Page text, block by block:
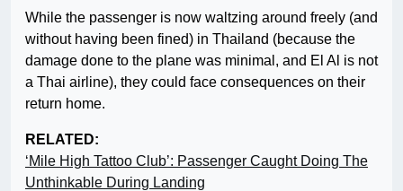
While the passenger is now waltzing around freely (and
without having been fined) in Thailand (because the
damage done to the plane was minimal, and El Al is not
a Thai airline), they could face consequences on their
return home.
RELATED:
‘Mile High Tattoo Club’: Passenger Caught Doing The
Unthinkable During Landing